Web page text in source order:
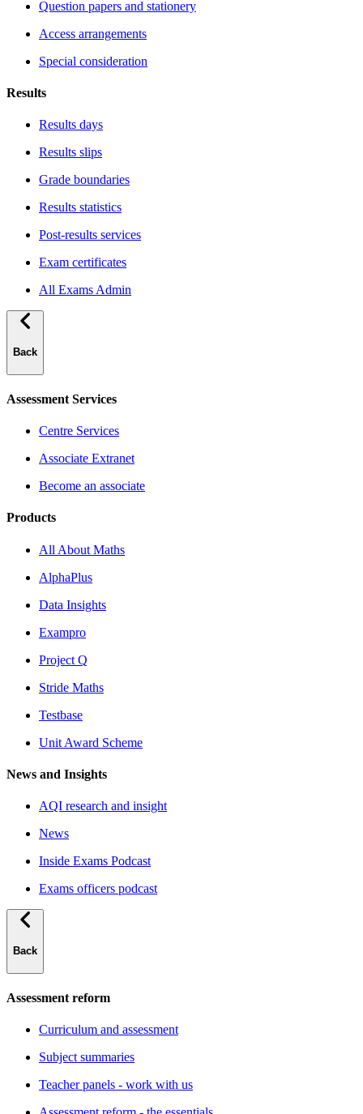
Question papers and stationery
Access arrangements
Special consideration
Results
Results days
Results slips
Grade boundaries
Results statistics
Post-results services
Exam certificates
All Exams Admin
Back
Assessment Services
Centre Services
Associate Extranet
Become an associate
Products
All About Maths
AlphaPlus
Data Insights
Exampro
Project Q
Stride Maths
Testbase
Unit Award Scheme
News and Insights
AQI research and insight
News
Inside Exams Podcast
Exams officers podcast
Back
Assessment reform
Curriculum and assessment
Subject summaries
Teacher panels - work with us